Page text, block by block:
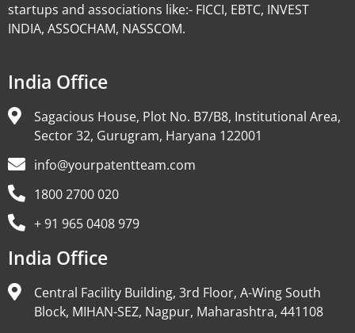
startups and associations like:- FICCI, EBTC, INVEST
INDIA, ASSOCHAM, NASSCOM.
India Office
Sagacious House, Plot No. B7/B8, Institutional Area,
Sector 32, Gurugram, Haryana 122001
info@yourpatentteam.com
1800 2700 020
+ 91 965 0408 979
India Office
Central Facility Building, 3rd Floor, A-Wing South
Block, MIHAN-SEZ, Nagpur, Maharashtra, 441108